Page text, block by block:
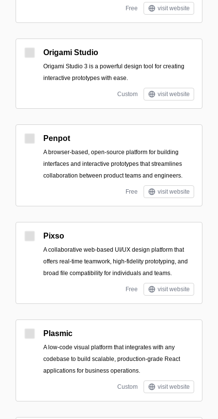
Free visit website
Origami Studio
Origami Studio 3 is a powerful design tool for creating
interactive prototypes with ease.
Custom visit website
Penpot
A browser-based, open-source platform for building
interfaces and interactive prototypes that streamlines
collaboration between product teams and engineers.
Free visit website
Pixso
A collaborative web-based UI/UX design platform that
offers real-time teamwork, high-fidelity prototyping, and
broad file compatibility for individuals and teams.
Free visit website
Plasmic
A low-code visual platform that integrates with any
codebase to build scalable, production-grade React
applications for business operations.
Custom visit website